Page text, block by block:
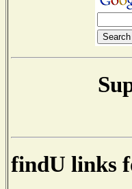
findU links